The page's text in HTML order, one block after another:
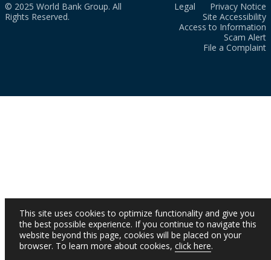
© 2025 World Bank Group. All
Rights Reserved.
Legal
Privacy Notice
Site Accessibility
Access to Information
Scam Alert
File a Complaint
This site uses cookies to optimize functionality and give you
the best possible experience. If you continue to navigate this
website beyond this page, cookies will be placed on your
browser. To learn more about cookies, click here.